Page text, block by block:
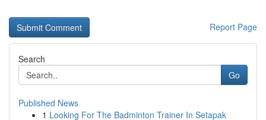
Report Page
Search
Go
Published News
1 Looking For The Badminton Trainer In Setapak